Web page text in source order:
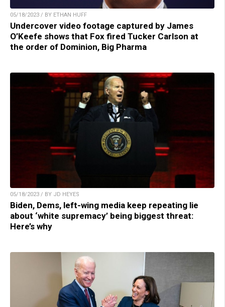
05/18/2023 / BY ETHAN HUFF
Undercover video footage captured by James
O’Keefe shows that Fox fired Tucker Carlson at
the order of Dominion, Big Pharma
05/18/2023 / BY JD HEYES
Biden, Dems, left-wing media keep repeating lie
about ‘white supremacy’ being biggest threat:
Here’s why